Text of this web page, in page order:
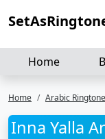
Home
Home Arabic
Inna Yalla